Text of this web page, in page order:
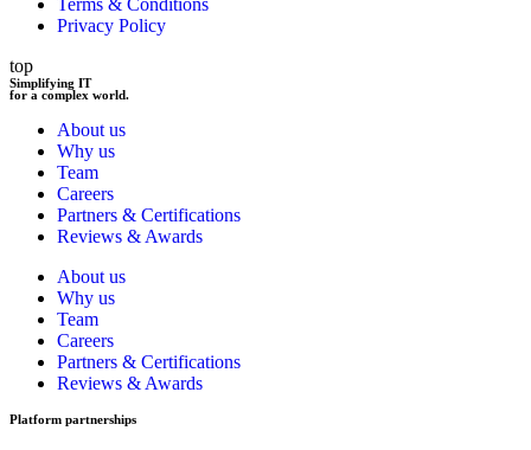
Terms & Conditions
Privacy Policy
top
Simplifying IT
for a complex world.
About us
Why us
Team
Careers
Partners & Certifications
Reviews & Awards
About us
Why us
Team
Careers
Partners & Certifications
Reviews & Awards
Platform partnerships